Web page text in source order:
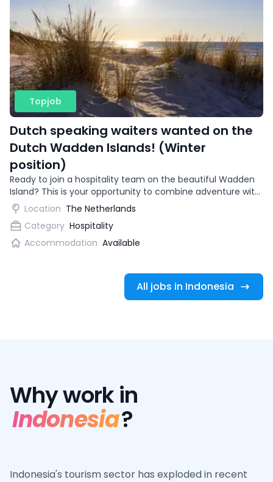
Topjob
Dutch speaking waiters wanted on the
Dutch Wadden Islands! (Winter
position)
Ready to join a hospitality team on the beautiful Wadden
Island? This is your opportunity to combine adventure with
gaining international work experience.
Location The Netherlands
Category Hospitality
Accommodation Available
All jobs in Indonesia
Why work in
Indonesia?
Indonesia's tourism sector has exploded in recent